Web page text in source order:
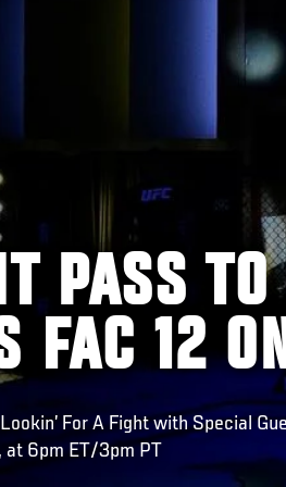
PASS
FAC 12
For A Fight with Special
at 6pm ET/3pm PT